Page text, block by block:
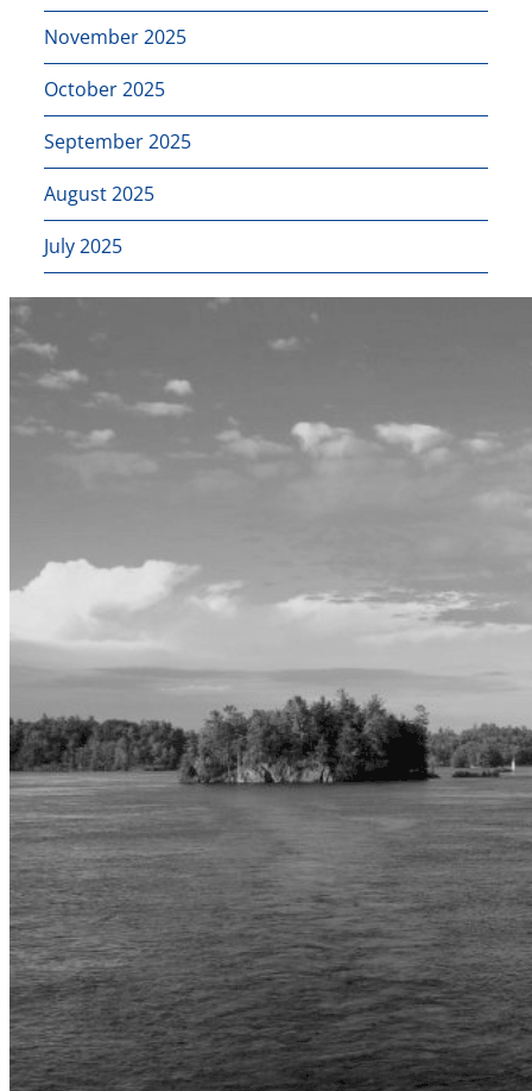
November 2025
October 2025
September 2025
August 2025
July 2025